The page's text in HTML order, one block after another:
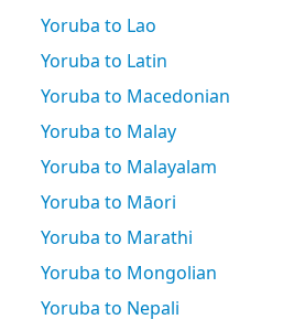
Yoruba to Lao
Yoruba to Latin
Yoruba to Macedonian
Yoruba to Malay
Yoruba to Malayalam
Yoruba to Māori
Yoruba to Marathi
Yoruba to Mongolian
Yoruba to Nepali